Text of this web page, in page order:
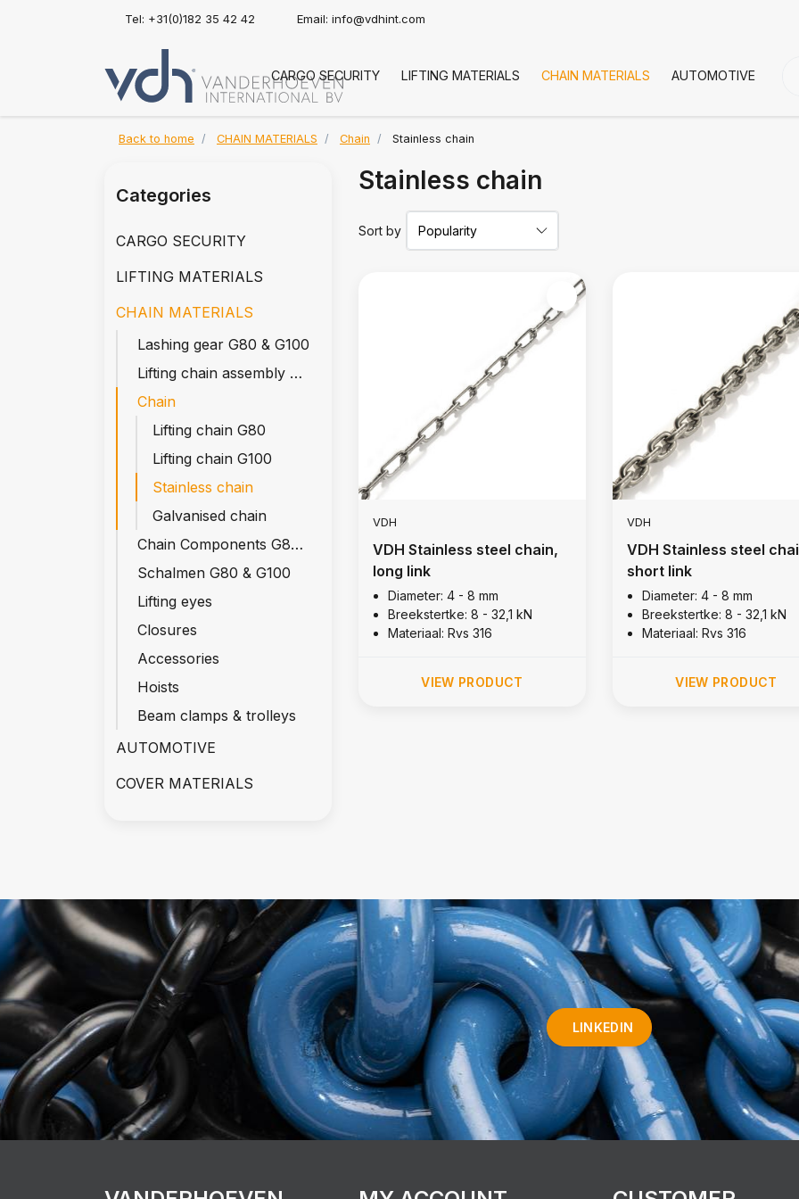
Tel: +31(0)182 35 42 42 Email: info@vdhint.com
CARGO SECURITY LIFTING MATERIALS CHAIN MATERIALS AUTOMOTIVE
Back to home CHAIN MATERIALS Chain Stainless chain
Stainless chain
Sort by
VDH
VDH Stainless steel chain,
long link
Diameter: 4 - 8 mm
Breekstertke: 8 - 32,1 kN
Materiaal: Rvs 316
VIEW PRODUCT
VDH
VDH Stainless steel
short link
Diameter: 4 - 8 mm
Breekstertke: 8 - 32,1 kN
Materiaal: Rvs 316
VIEW PRODUCT
Categories
CARGO SECURITY
LIFTING MATERIALS
CHAIN MATERIALS
Lashing gear G80 & G100
Lifting chain assembly G80 & G100
Chain
Lifting chain G80
Lifting chain G100
Stainless chain
Galvanised chain
Chain Components G80 & G100
Schalmen G80 & G100
Lifting eyes
Closures
Accessories
Hoists
Beam clamps & trolleys
AUTOMOTIVE
COVER MATERIALS
LINKEDIN